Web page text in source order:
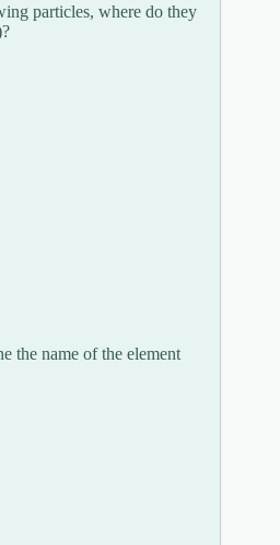
particles, where do they
the name of the element